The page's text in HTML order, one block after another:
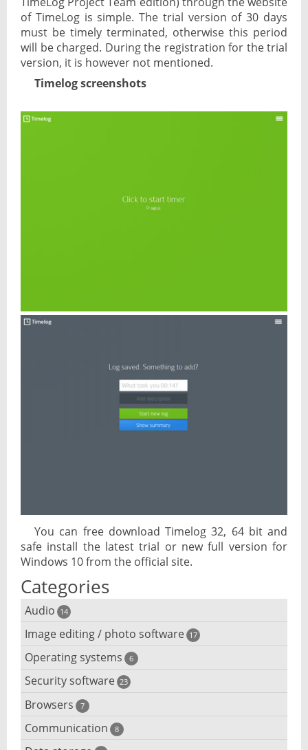
of TimeLog is simple. The trial version of 30 days
must be timely terminated, otherwise this period
will be charged. During the registration for the trial
version, it is however not mentioned.
Timelog screenshots
You can free download Timelog 32, 64 bit and
safe install the latest trial or new full version for
Windows 10 from the official site.
Categories
Audio 14
Audio player
Audio editing
Audio conversion
DJ software
Image editing / photo software 17
3D software
Photo management and editing
Operating systems 6
Android emulator
Cloud operating systems
Desktop operating systems
Security software 23
Adware removal
Anonymous internet browsing
Browsers 7
Browser for dyslexic people
Communication 8